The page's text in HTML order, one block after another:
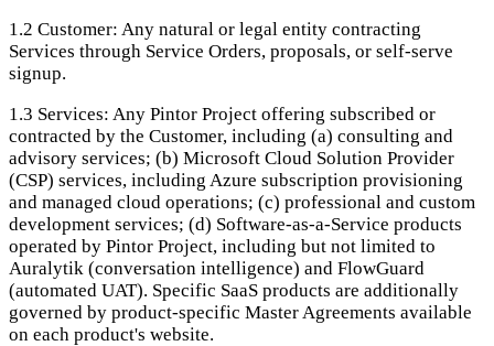
1.2 Customer: Any natural or legal entity contracting
Services through Service Orders, proposals, or self-serve
signup.
1.3 Services: Any Pintor Project offering subscribed or
contracted by the Customer, including (a) consulting and
advisory services; (b) Microsoft Cloud Solution Provider
(CSP) services, including Azure subscription provisioning
and managed cloud operations; (c) professional and custom
development services; (d) Software-as-a-Service products
operated by Pintor Project, including but not limited to
Auralytik (conversation intelligence) and FlowGuard
(automated UAT). Specific SaaS products are additionally
governed by product-specific Master Agreements available
on each product's website.